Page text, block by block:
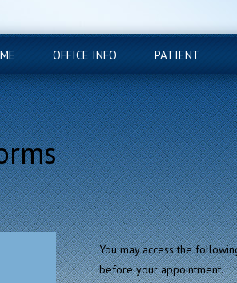
OFFICE INFO PATIENT
You may access the
before your appointment.